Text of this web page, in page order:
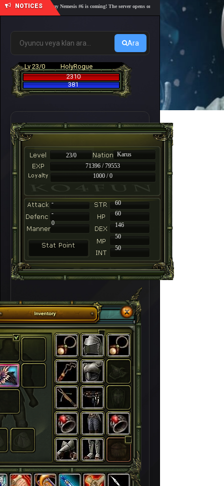
NOTICES
🎓 Academy Nemesis #6 is coming! The server opens on Friday, August 7 at 21:00 – Are
Ara
Lv 23/0
HolyRogue
2310
381
23/0
Karus
71396 / 79553
1000 / 0
-
60
-
60
146
50
50
0